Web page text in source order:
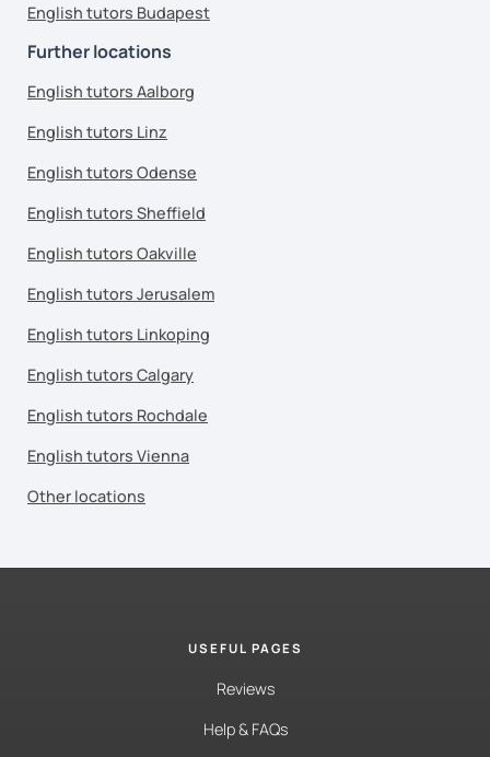
English tutors Budapest
Further locations
English tutors Aalborg
English tutors Linz
English tutors Odense
English tutors Sheffield
English tutors Oakville
English tutors Jerusalem
English tutors Linkoping
English tutors Calgary
English tutors Rochdale
English tutors Vienna
Other locations
USEFUL PAGES
Reviews
Help & FAQs